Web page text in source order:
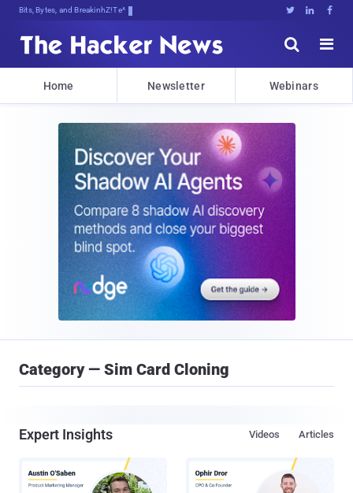
Bits, Bytes, and Breaking News   


Home Newsletter Webinars
Category — Sim Card Cloning
Expert Insights Articles
Videos